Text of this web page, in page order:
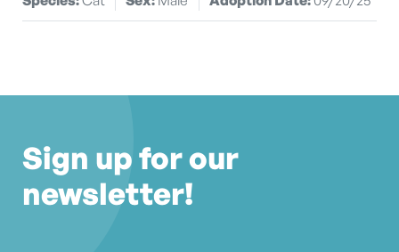
Sign up for our
newsletter!